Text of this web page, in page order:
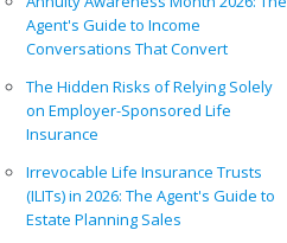
Agent's Guide to Income
Conversations That Convert
The Hidden Risks of Relying Solely
on Employer-Sponsored Life
Insurance
Irrevocable Life Insurance Trusts
(ILITs) in 2026: The Agent's Guide to
Estate Planning Sales